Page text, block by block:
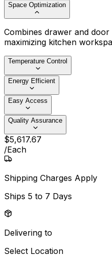
Space Optimization
Combines drawer and
maximizing kitchen
Temperature Control
Energy Efficient
Easy Access
Quality Assurance
$5,617.67
/Each
Shipping Charges Apply
Ships 5 to 7 Days
Delivering to
Select Location